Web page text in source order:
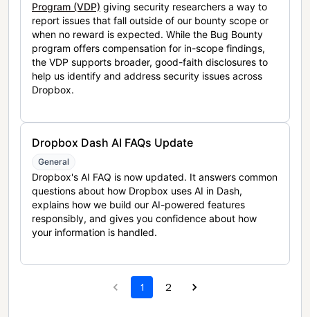
Program (VDP) giving security researchers a way to
report issues that fall outside of our bounty scope or
when no reward is expected. While the Bug Bounty
program offers compensation for in-scope findings,
the VDP supports broader, good-faith disclosures to
help us identify and address security issues across
Dropbox.
Dropbox Dash AI FAQs Update
General
Dropbox's AI FAQ is now updated. It answers common
questions about how Dropbox uses AI in Dash,
explains how we build our AI-powered features
responsibly, and gives you confidence about how
your information is handled.
1 2